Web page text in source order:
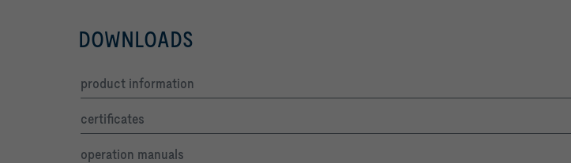
DOWNLOADS
product information
certificates
operation manuals